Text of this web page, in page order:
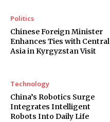
Politics
Chinese Foreign Minister
Enhances Ties with Central
Asia in Kyrgyzstan Visit
Technology
China’s Robotics Surge
Integrates Intelligent
Robots Into Daily Life